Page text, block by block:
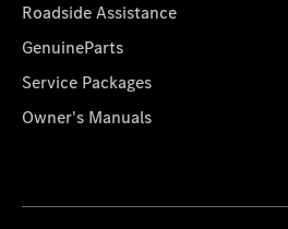
Roadside Assistance
GenuineParts
Service Packages
Owner's Manuals